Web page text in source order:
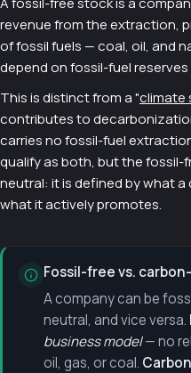
revenue from the extraction,
of fossil fuels — coal, oil, and
depend on fossil-fuel
This is distinct from a "climate
contributes to
carries no fossil-fuel
qualify as both, but the fossil-
neutral: it is defined by what
what it actively promotes.
Fossil-free vs.
A company can be
neutral, and vice versa.
business model— no
oil, gas, or coal.